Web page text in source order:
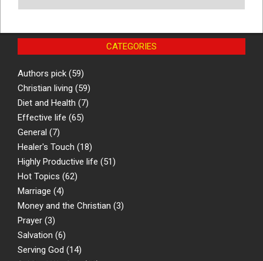
CATEGORIES
Authors pick (59)
Christian living (59)
Diet and Health (7)
Effective life (65)
General (7)
Healer's Touch (18)
Highly Productive life (51)
Hot Topics (62)
Marriage (4)
Money and the Christian (3)
Prayer (3)
Salvation (6)
Serving God (14)